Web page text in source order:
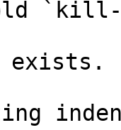
exists.